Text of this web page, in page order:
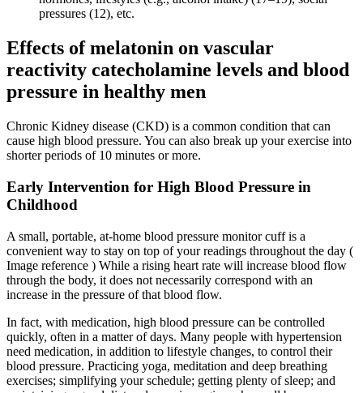
pressures (12), etc.
Effects of melatonin on vascular
reactivity catecholamine levels and blood
pressure in healthy men
Chronic Kidney disease (CKD) is a common condition that can
cause high blood pressure. You can also break up your exercise into
shorter periods of 10 minutes or more.
Early Intervention for High Blood Pressure in
Childhood
A small, portable, at-home blood pressure monitor cuff is a
convenient way to stay on top of your readings throughout the day (
Image reference ) While a rising heart rate will increase blood flow
through the body, it does not necessarily correspond with an
increase in the pressure of that blood flow.
In fact, with medication, high blood pressure can be controlled
quickly, often in a matter of days. Many people with hypertension
need medication, in addition to lifestyle changes, to control their
blood pressure. Practicing yoga, meditation and deep breathing
exercises; simplifying your schedule; getting plenty of sleep; and